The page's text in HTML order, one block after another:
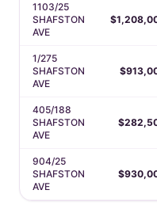
1103/25
SHAFSTON
AVE
1/275
SHAFSTON
AVE
405/188
SHAFSTON
AVE
904/25
SHAFSTON
AVE